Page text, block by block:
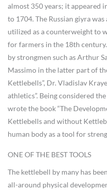
almost 350 years; it appeared
to 1704. The Russian giyra
utilized as a counterweight to
for farmers in the 18th
by strongmen such as Arthur
Massimo in the latter part of
Kettlebells”, Dr. Vladislav
athletics”. Being considered
wrote the book “The
Kettlebells and without
human body as a tool for
ONE OF THE BEST TOOLS
The kettlebell by many has
all-around physical